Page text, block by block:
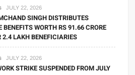
JULY 22, 2026
SINGH DISTRIBUTES
BENEFITS WORTH RS 91.66 CRORE
2.4 LAKH BENEFICIARIES
JULY 22, 2026
STRIKE SUSPENDED FROM JULY